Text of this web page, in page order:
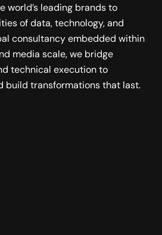
world’s leading brands to
of data, technology, and
consultancy embedded within
media scale, we bridge
technical execution to
build transformations that last.